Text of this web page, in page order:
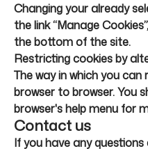
Changing your already
the link “Manage
the bottom of the site.
Restricting cookies by
The way in which you
browser to browser. You
browser's help menu for
Contact us
If you have any